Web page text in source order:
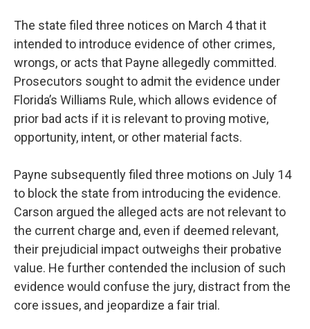
The state filed three notices on March 4 that it
intended to introduce evidence of other crimes,
wrongs, or acts that Payne allegedly committed.
Prosecutors sought to admit the evidence under
Florida’s Williams Rule, which allows evidence of
prior bad acts if it is relevant to proving motive,
opportunity, intent, or other material facts.
Payne subsequently filed three motions on July 14
to block the state from introducing the evidence.
Carson argued the alleged acts are not relevant to
the current charge and, even if deemed relevant,
their prejudicial impact outweighs their probative
value. He further contended the inclusion of such
evidence would confuse the jury, distract from the
core issues, and jeopardize a fair trial.